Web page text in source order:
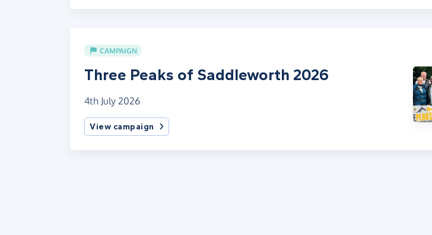
CAMPAIGN
Three Peaks of Saddleworth 2026
4th July 2026
View campaign